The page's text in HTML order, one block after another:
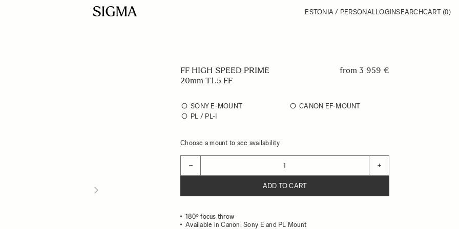
ESTONIA / PERSONALLOGINSEARCHCART (0)
FF HIGH SPEED PRIME
20mm T1.5 FF
from 3 959 €
SONY E-MOUNT
CANON EF-MOUNT
PL / PL-I
Choose a mount to see availability
− +
ADD TO CART
180º focus throw
Available in Canon, Sony E and PL Mount